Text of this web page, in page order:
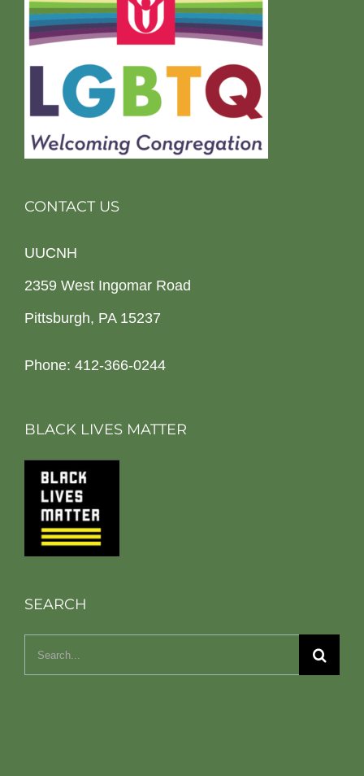
CONTACT US
UUCNH
2359 West Ingomar Road
Pittsburgh, PA 15237
Phone: 412-366-0244
BLACK LIVES MATTER
SEARCH
Search